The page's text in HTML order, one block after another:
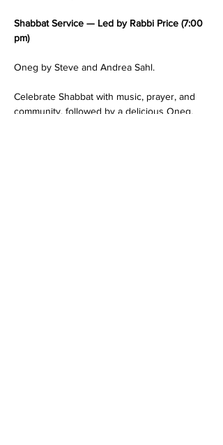
Shabbat Service — Led by Rabbi Price (7:00
pm)
Oneg by Steve and Andrea Sahl.
Celebrate Shabbat with music, prayer, and
community, followed by a delicious Oneg.